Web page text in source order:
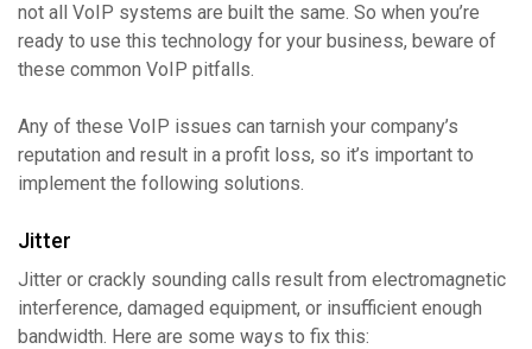
not all VoIP systems are built the same. So when you’re
ready to use this technology for your business, beware of
these common VoIP pitfalls.
Any of these VoIP issues can tarnish your company’s
reputation and result in a profit loss, so it’s important to
implement the following solutions.
Jitter
Jitter or crackly sounding calls result from electromagnetic
interference, damaged equipment, or insufficient enough
bandwidth. Here are some ways to fix this: